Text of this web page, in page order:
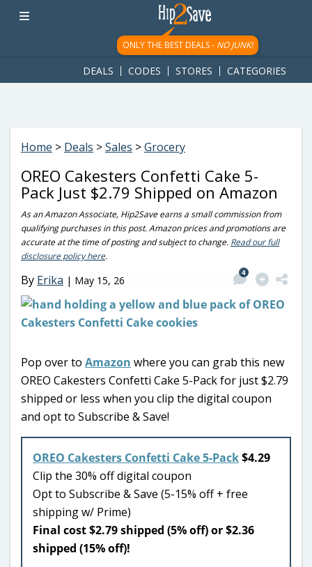
googletag.cmd.push(function() { googletag.display('div-gpt-
ad-1781617543749-0'); });
ONLY THE BEST DEALS - NO JUNK!
DEALS CODES STORES CATEGORIES
Home > Deals >Sales >Grocery
OREO Cakesters Confetti Cake 5-
Pack Just $2.79 Shipped on Amazon
As an Amazon Associate, Hip2Save earns a small commission from
qualifying purchases in this post. Amazon prices and promotions are
accurate at the time of posting and subject to change. Read our full
disclosure policy here.
By Erika | May 15, 26
4
Pop over to Amazon where you can grab this new
OREO Cakesters Confetti Cake 5-Pack for just $2.79
shipped or less when you clip the digital coupon
and opt to Subscribe & Save!
OREO Cakesters Confetti Cake 5-Pack$4.29
Clip the 30% off digital coupon
Opt to Subscribe & Save (5-15% off + free
shipping w/ Prime)
Final cost $2.79 shipped (5% off) or $2.36
shipped (15% off)!